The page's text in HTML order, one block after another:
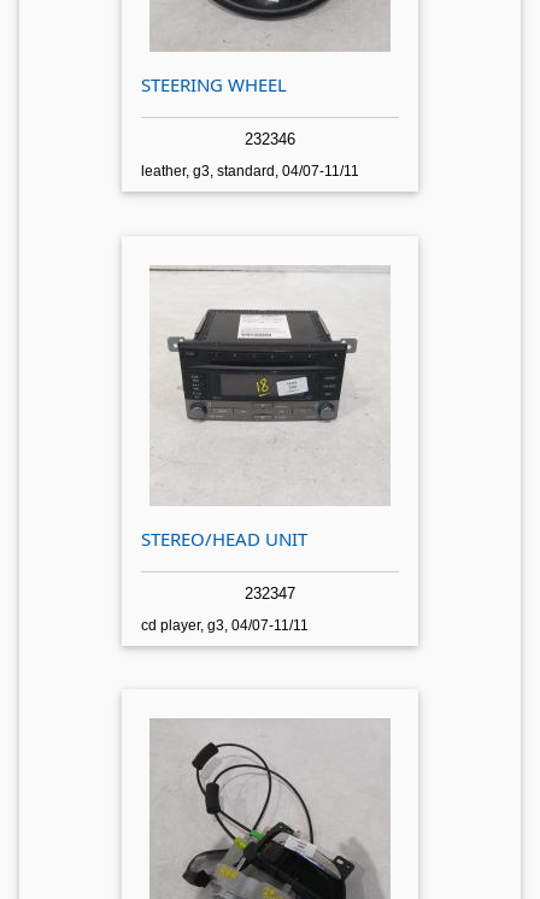
STEERING WHEEL
232346
leather, g3, standard, 04/07-11/11
STEREO/HEAD UNIT
232347
cd player, g3, 04/07-11/11